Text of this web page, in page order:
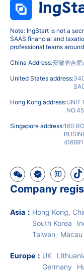
Note: IngStart is not a
SAAS financial and
professional teams
China Address:安徽省合
United States address:
Hong Kong address:UNIT
Singapore address:160
Company
Asia ： Hong Kong,
South Korea
Taiwan
Macau
Europe ： UK
Germany